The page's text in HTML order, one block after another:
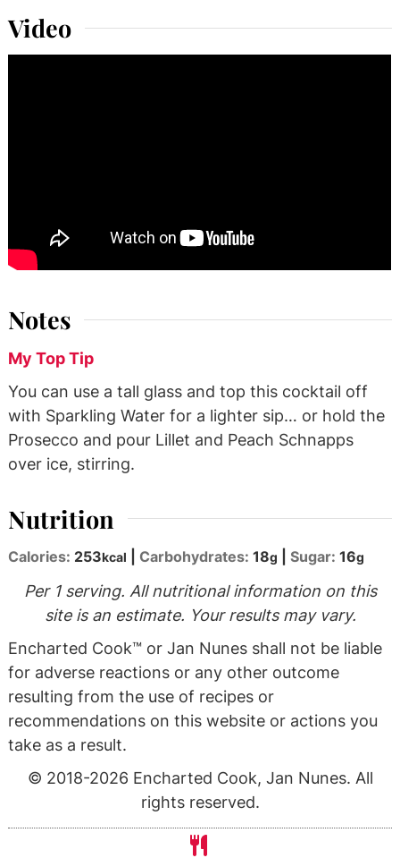
Video
Notes
My Top Tip
You can use a tall glass and top this cocktail off
with Sparkling Water for a lighter sip… or hold the
Prosecco and pour Lillet and Peach Schnapps
over ice, stirring.
Nutrition
Calories: 253kcal Carbohydrates:18g |Sugar:16g
Per 1 serving. All nutritional information on this
site is an estimate. Your results may vary.
Encharted Cook™ or Jan Nunes shall not be liable
for adverse reactions or any other outcome
resulting from the use of recipes or
recommendations on this website or actions you
take as a result.
© 2018-2026 Encharted Cook, Jan Nunes. All
rights reserved.